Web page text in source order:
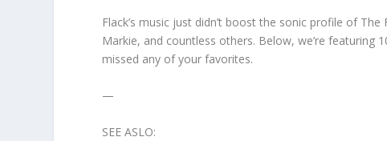
Flack’s music just didn’t boost the sonic profile of
Markie, and countless others. Below, we’re featuring
missed any of your favorites.
—
SEE ASLO: